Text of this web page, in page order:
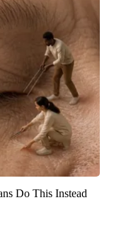
Do This Instead